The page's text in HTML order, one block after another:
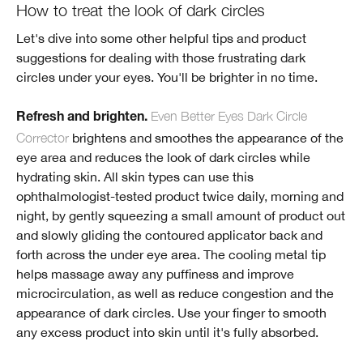
How to treat the look of dark circles
Let's dive into some other helpful tips and product
suggestions for dealing with those frustrating dark
circles under your eyes. You'll be brighter in no time.
Refresh and brighten. Even Better Eyes Dark Circle
Corrector brightens and smoothes the appearance of the
eye area and reduces the look of dark circles while
hydrating skin. All skin types can use this
ophthalmologist-tested product twice daily, morning and
night, by gently squeezing a small amount of product out
and slowly gliding the contoured applicator back and
forth across the under eye area. The cooling metal tip
helps massage away any puffiness and improve
microcirculation, as well as reduce congestion and the
appearance of dark circles. Use your finger to smooth
any excess product into skin until it's fully absorbed.